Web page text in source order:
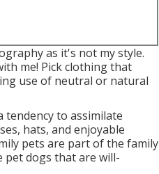
as it's not my style.
me! Pick clothing that
use of neutral or natural
tendency to assimilate
hats, and enjoyable
pets are part of the family
pet dogs that are will-